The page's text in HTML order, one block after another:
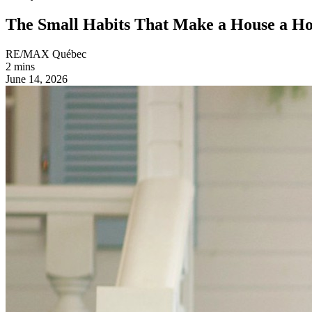
The Small Habits That Make a House a
RE/MAX Québec
2 mins
June 14, 2026